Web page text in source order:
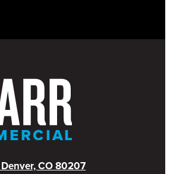
CO 80207